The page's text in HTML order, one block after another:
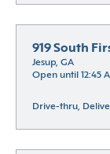
919 South
Jesup, GA
Open until 12:45
Drive-thru,